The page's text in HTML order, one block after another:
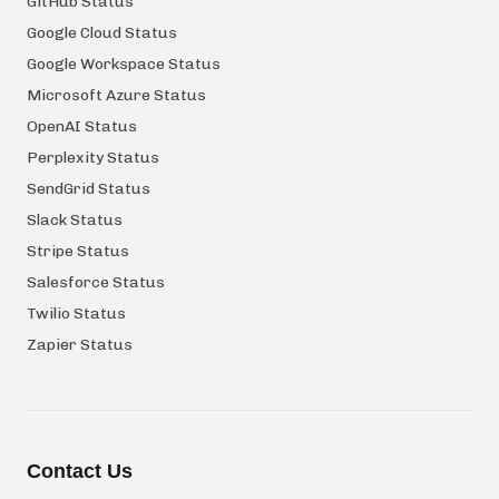
Google Cloud Status
Google Workspace Status
Microsoft Azure Status
OpenAI Status
Perplexity Status
SendGrid Status
Slack Status
Stripe Status
Salesforce Status
Twilio Status
Zapier Status
Contact Us